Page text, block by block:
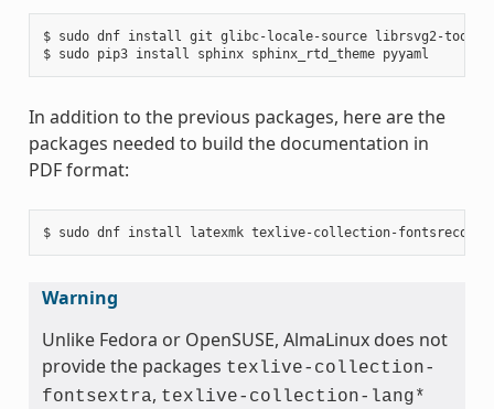
$ sudo dnf install git glibc-locale-source librsvg2-tools
In addition to the previous packages, here are the
packages needed to build the documentation in
PDF format:
Warning
Unlike Fedora or OpenSUSE, AlmaLinux does not
provide the packages texlive-collection-
fontsextra, texlive-collection-lang*